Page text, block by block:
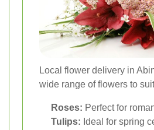
Local flower delivery in
wide range of flowers to
Roses: Perfect for
Tulips: Ideal for spring